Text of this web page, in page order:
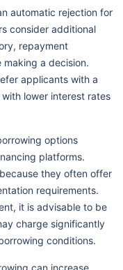
automatic rejection for
consider additional
repayment
a decision.
applicants with a
lower interest rates
options
platforms.
they often offer
requirements.
it is advisable to be
charge significantly
conditions.
can increase